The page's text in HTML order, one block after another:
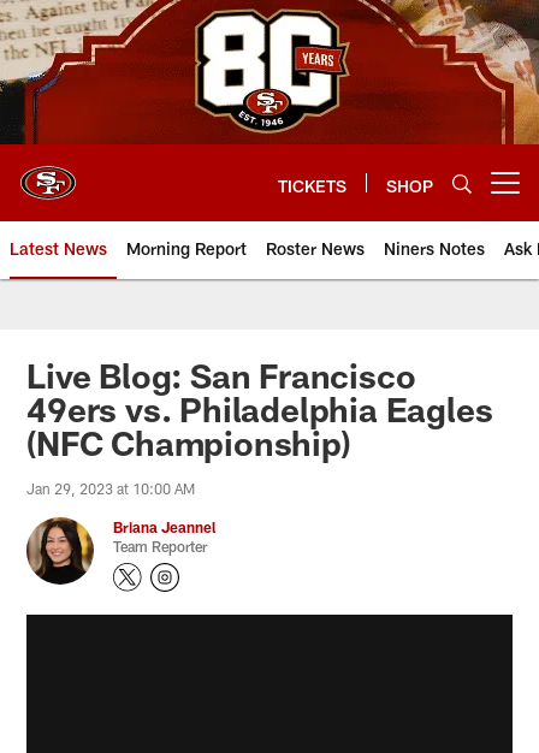
Skip
to
main
content
TICKETS SHOP
Latest News Morning Report Roster News Niners Notes Ask
Live Blog: San Francisco
49ers vs. Philadelphia Eagles
(NFC Championship)
Jan 29, 2023 at 10:00 AM
Briana Jeannel
Team Reporter